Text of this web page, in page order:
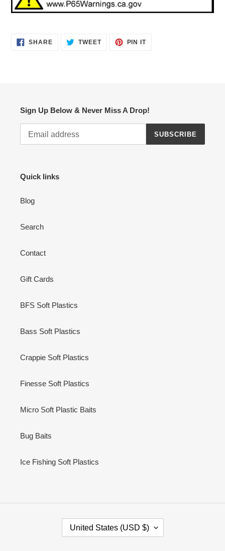
SHARESHARE
ON
TWEETTWEET PIN ITPIN
Sign Up Below & Never Miss A Drop!
SUBSCRIBE
Quick links
Blog
Search
Contact
Gift Cards
BFS Soft Plastics
Bass Soft Plastics
Crappie Soft Plastics
Finesse Soft Plastics
Micro Soft Plastic Baits
Bug Baits
Ice Fishing Soft Plastics
United States (USD $)